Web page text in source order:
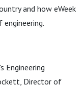
and how eWeek
Engineering
Director of